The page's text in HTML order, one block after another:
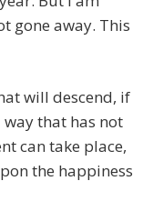
gone away. This
will descend, if
that has not
can take place,
the happiness